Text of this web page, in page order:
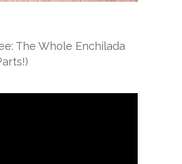
The Whole Enchilada